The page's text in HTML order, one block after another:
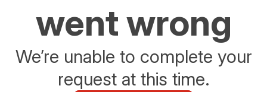
went wrong
We’re unable to complete your
request at this time.